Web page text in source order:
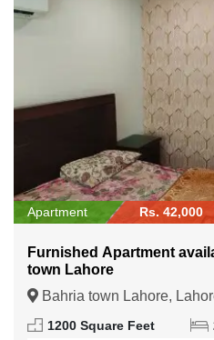
Apartment Rs. 42,000
Furnished Apartment
town Lahore
Bahria town Lahore,
1200 Square Feet